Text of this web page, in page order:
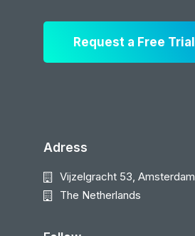
Request a Free Trial
Adress
Vijzelgracht 53, Amsterdam
The Netherlands